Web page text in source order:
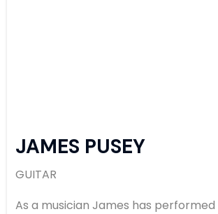
JAMES PUSEY
GUITAR
As a musician James has